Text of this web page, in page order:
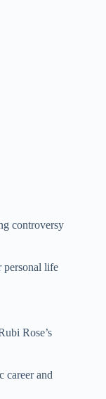
controversy
personal life
Rose’s
career and